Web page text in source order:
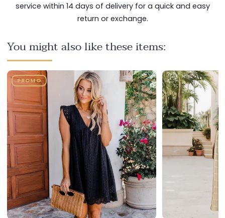
service within 14 days of delivery for a quick and easy
return or exchange.
You might also like these items:
PROMO